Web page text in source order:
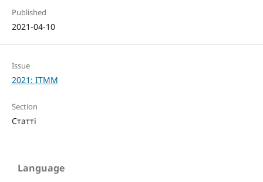
Published
2021-04-10
Issue
2021: ITMM
Section
Статті
Language